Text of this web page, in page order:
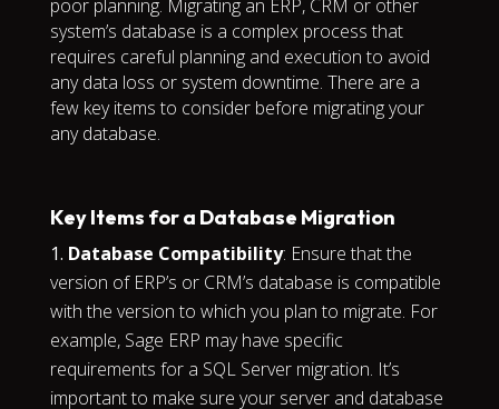
poor planning. Migrating an ERP, CRM or other
system’s database is a complex process that
requires careful planning and execution to avoid
any data loss or system downtime. There are a
few key items to consider before migrating your
any database.
Key Items for a Database Migration
Database Compatibility: Ensure that the
version of ERP’s or CRM’s database is compatible
with the version to which you plan to migrate. For
example, Sage ERP may have specific
requirements for a SQL Server migration. It’s
important to make sure your server and database